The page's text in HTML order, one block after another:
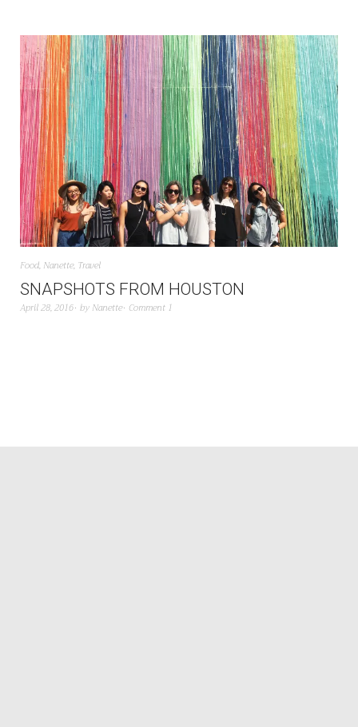
Food, Nanette, Travel
SNAPSHOTS FROM HOUSTON
April 28, 2016 by Nanette Comment 1